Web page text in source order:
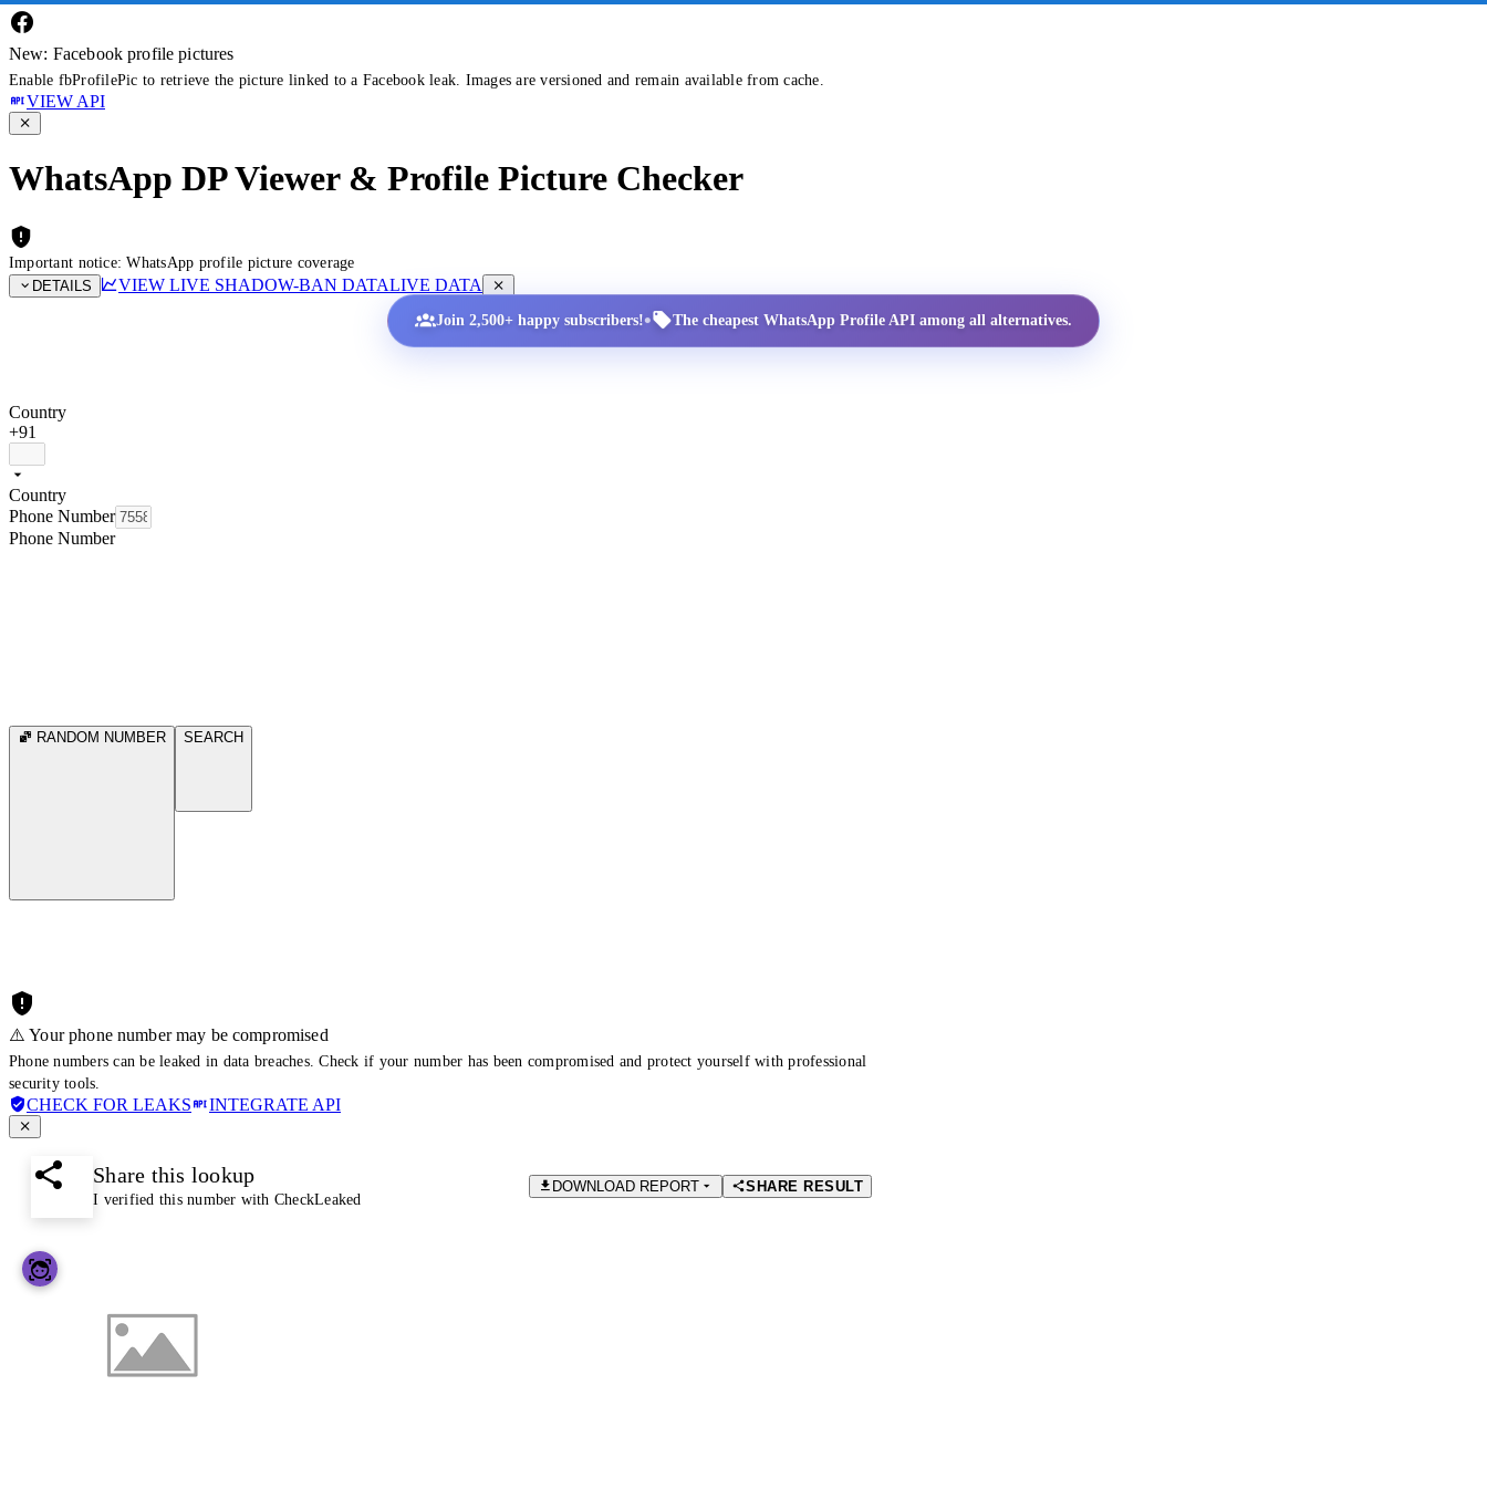
New: Facebook profile pictures
Enable fbProfilePic to retrieve the picture linked to a Facebook leak. Images are versioned and remain available from cache.
VIEW API
WhatsApp DP Viewer & Profile Picture Checker
Important notice: WhatsApp profile picture coverage
DETAILS
VIEW LIVE SHADOW-BAN DATALIVE DATA
Join 2,500+ happy subscribers!• The cheapest WhatsApp Profile API among all alternatives.
Country
+91
Country
Phone Number
Phone Number
RANDOM NUMBER SEARCH
⚠️ Your phone number may be compromised
Phone numbers can be leaked in data breaches. Check if your number has been compromised and protect yourself with professional
security tools.
CHECK FOR LEAKS INTEGRATE API
Share this lookup
I verified this number with CheckLeaked
DOWNLOAD REPORT SHARE RESULT